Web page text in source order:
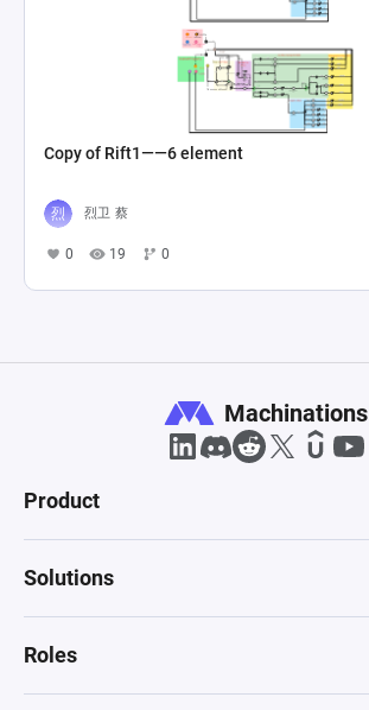
Copy of Rift1——6 element
烈卫 蔡
0 19 0
Machinations
Product
Solutions
Roles